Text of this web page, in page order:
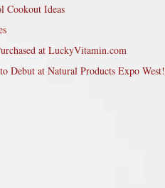
Cookout Ideas
at LuckyVitamin.com
Debut at Natural Products Expo West!